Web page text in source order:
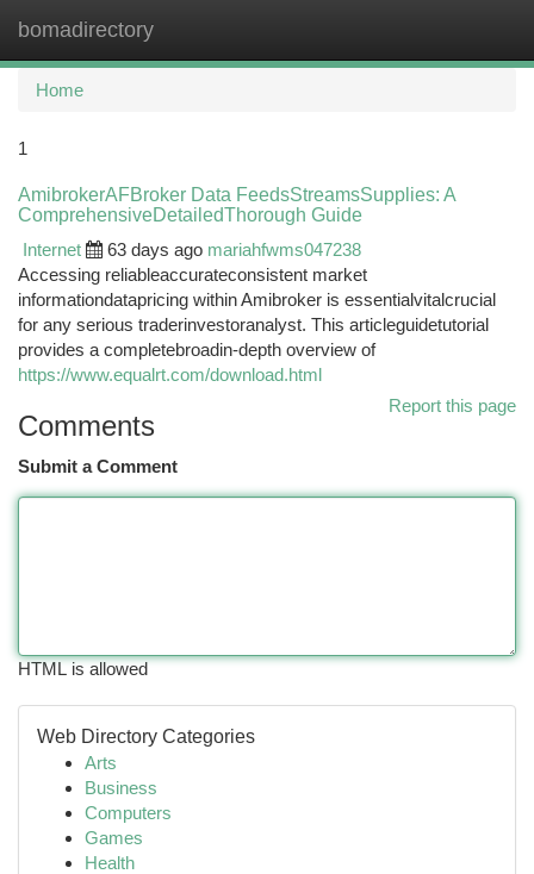
bomadirectory
Home
1
AmibrokerAFBroker Data FeedsStreamsSupplies: A
ComprehensiveDetailedThorough Guide
Internet
63 days ago mariahfwms047238
Accessing reliableaccurateconsistent market
informationdatapricing within Amibroker is essentialvitalcrucial
for any serious traderinvestoranalyst. This articleguidetutorial
provides a completebroadin-depth overview of
https://www.equalrt.com/download.html
Report this page
Comments
Submit a Comment
HTML is allowed
Web Directory Categories
Arts
Business
Computers
Games
Health